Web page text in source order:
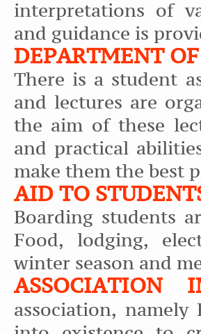
interpretations of
and guidance is
DEPARTMENT
There is a student
and lectures are
the aim of these
and practical
make them the best
AID TO
Boarding students
Food, lodging,
winter season and
association,